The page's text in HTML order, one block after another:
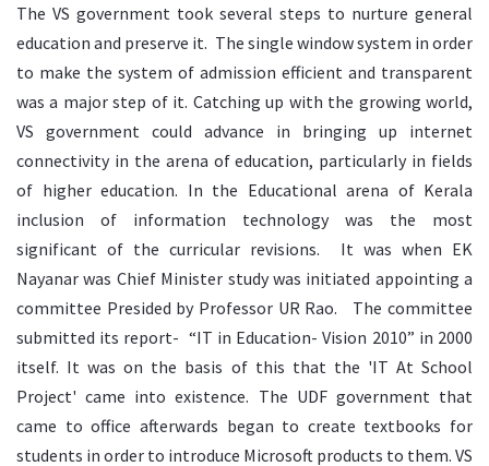
The VS government took several steps to nurture general
education and preserve it. The single window system in order
to make the system of admission efficient and transparent
was a major step of it. Catching up with the growing world,
VS government could advance in bringing up internet
connectivity in the arena of education, particularly in fields
of higher education. In the Educational arena of Kerala
inclusion of information technology was the most
significant of the curricular revisions. It was when EK
Nayanar was Chief Minister study was initiated appointing a
committee Presided by Professor UR Rao. The committee
submitted its report- “IT in Education- Vision 2010” in 2000
itself. It was on the basis of this that the 'IT At School
Project' came into existence. The UDF government that
came to office afterwards began to create textbooks for
students in order to introduce Microsoft products to them. VS